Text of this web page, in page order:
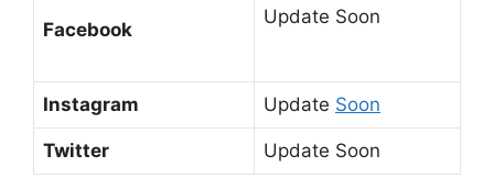
Facebook
Update Soon
Instagram Update Soon
Twitter Update Soon